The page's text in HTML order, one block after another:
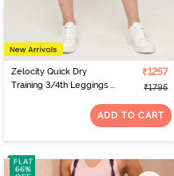
Zelocity Quick Dry
Training 3/4th Leggings -
₹1257
₹1795
ADD TO CART